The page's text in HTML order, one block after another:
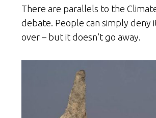
There are parallels to the
debate. People can simply deny
over – but it doesn’t go away.